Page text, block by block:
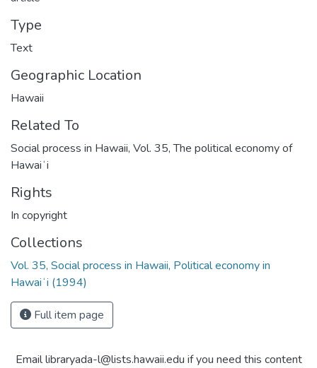
Type
Text
Geographic Location
Hawaii
Related To
Social process in Hawaii, Vol. 35, The political economy of
Hawaiʻi
Rights
In copyright
Collections
Vol. 35, Social process in Hawaii, Political economy in
Hawaiʻi (1994)
Full item page
Email libraryada-l@lists.hawaii.edu if you need this content